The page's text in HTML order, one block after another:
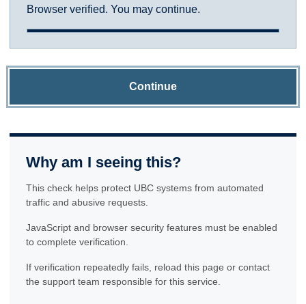
Browser verified. You may continue.
Continue
Why am I seeing this?
This check helps protect UBC systems from automated
traffic and abusive requests.
JavaScript and browser security features must be enabled
to complete verification.
If verification repeatedly fails, reload this page or contact
the support team responsible for this service.